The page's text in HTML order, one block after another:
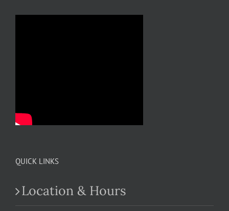
QUICK LINKS
Location & Hours